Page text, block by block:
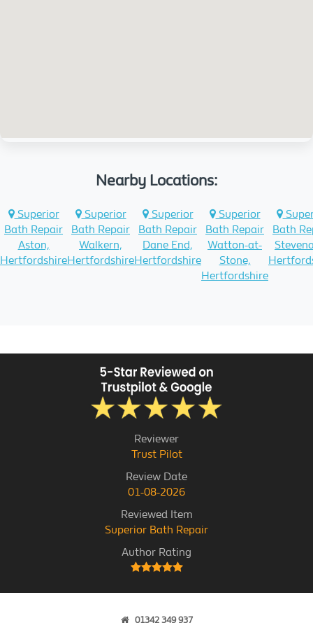
Nearby Locations:
Superior
Bath Repair
Aston,
Hertfordshire
Superior
Bath Repair
Walkern,
Hertfordshire
Superior
Bath Repair
Dane End,
Hertfordshire
Superior
Bath Repair
Watton-at-
Stone,
Hertfordshire
Bath
Reviewer
Trust Pilot
Review Date
01-08-2026
Reviewed Item
Superior Bath Repair
Author Rating
01342 349 937